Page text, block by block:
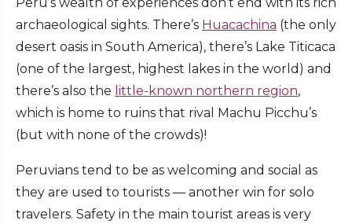
archaeological sights. There’s Huacachina (the only
desert oasis in South America), there’s Lake Titicaca
(one of the largest, highest lakes in the world) and
there’s also the little-known northern region,
which is home to ruins that rival Machu Picchu’s
(but with none of the crowds)!
Peruvians tend to be as welcoming and social as
they are used to tourists — another win for solo
travelers. Safety in the main tourist areas is very